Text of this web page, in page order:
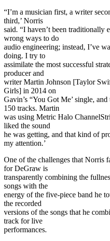
“I’m a musician first, a writer
third,’ Norris
said. “I haven’t been traditionally
wrong ways to do
audio engineering; instead, I’ve
doing. I try to
assimilate the most successful
producer and
writer Martin Johnson [Taylor
Girls] in 2014 on
Gavin’s “You Got Me’ single,
150 tracks. Martin
was using Metric Halo
liked the sound
he was getting, and that kind of
my attention.’
One of the challenges that Norris
for DeGraw is
transparently combining the
songs with the
energy of the five-piece band he
the recorded
versions of the songs that he
track for live
performances.